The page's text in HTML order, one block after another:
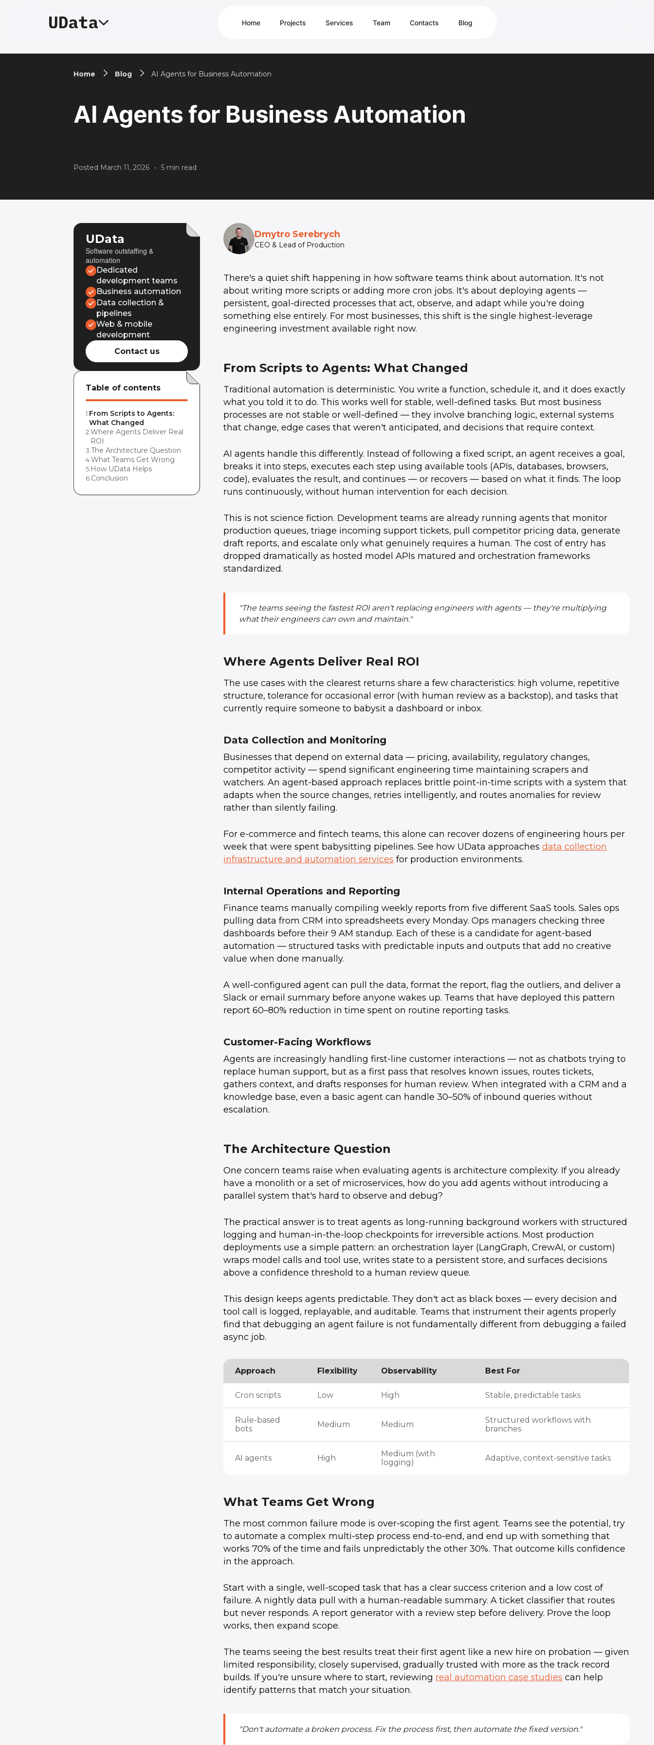
Home Projects Services Team Contacts Blog
Home Blog AI Agents for Business Automation
AI Agents for Business Automation
Posted March 11, 2026 • 5 min read
UData
Software outstaffing &
automation
Dedicated
development teams
Business automation
Data collection &
pipelines
Web & mobile
development
Contact us
Table of contents
1 From Scripts to Agents:
What Changed
2 .Where Agents Deliver Real
ROI
3 .The Architecture Question
4.What Teams Get Wrong
5 How UData Helps
6 Conclusion
Dmytro Serebrych
CEO & Lead of Production
There's a quiet shift happening in how software teams think about automation. It's not
about writing more scripts or adding more cron jobs. It's about deploying agents —
persistent, goal-directed processes that act, observe, and adapt while you're doing
something else entirely. For most businesses, this shift is the single highest-leverage
engineering investment available right now.
From Scripts to Agents: What Changed
Traditional automation is deterministic. You write a function, schedule it, and it does exactly
what you told it to do. This works well for stable, well-defined tasks. But most business
processes are not stable or well-defined — they involve branching logic, external systems
that change, edge cases that weren't anticipated, and decisions that require context.
AI agents handle this differently. Instead of following a fixed script, an agent receives a goal,
breaks it into steps, executes each step using available tools (APIs, databases, browsers,
code), evaluates the result, and continues — or recovers — based on what it finds. The loop
runs continuously, without human intervention for each decision.
This is not science fiction. Development teams are already running agents that monitor
production queues, triage incoming support tickets, pull competitor pricing data, generate
draft reports, and escalate only what genuinely requires a human. The cost of entry has
dropped dramatically as hosted model APIs matured and orchestration frameworks
standardized.
"The teams seeing the fastest ROI aren't replacing engineers with agents — they're multiplying
what their engineers can own and maintain."
Where Agents Deliver Real ROI
The use cases with the clearest returns share a few characteristics: high volume, repetitive
structure, tolerance for occasional error (with human review as a backstop), and tasks that
currently require someone to babysit a dashboard or inbox.
Data Collection and Monitoring
Businesses that depend on external data — pricing, availability, regulatory changes,
competitor activity — spend significant engineering time maintaining scrapers and
watchers. An agent-based approach replaces brittle point-in-time scripts with a system that
adapts when the source changes, retries intelligently, and routes anomalies for review
rather than silently failing.
For e-commerce and fintech teams, this alone can recover dozens of engineering hours per
week that were spent babysitting pipelines. See how UData approachesdata collection
infrastructure and automation services for production environments.
Internal Operations and Reporting
Finance teams manually compiling weekly reports from five different SaaS tools. Sales ops
pulling data from CRM into spreadsheets every Monday. Ops managers checking three
dashboards before their 9 AM standup. Each of these is a candidate for agent-based
automation — structured tasks with predictable inputs and outputs that add no creative
value when done manually.
A well-configured agent can pull the data, format the report, flag the outliers, and deliver a
Slack or email summary before anyone wakes up. Teams that have deployed this pattern
report 60–80% reduction in time spent on routine reporting tasks.
Customer-Facing Workflows
Agents are increasingly handling first-line customer interactions — not as chatbots trying to
replace human support, but as a first pass that resolves known issues, routes tickets,
gathers context, and drafts responses for human review. When integrated with a CRM and a
knowledge base, even a basic agent can handle 30–50% of inbound queries without
escalation.
The Architecture Question
One concern teams raise when evaluating agents is architecture complexity. If you already
have a monolith or a set of microservices, how do you add agents without introducing a
parallel system that's hard to observe and debug?
The practical answer is to treat agents as long-running background workers with structured
logging and human-in-the-loop checkpoints for irreversible actions. Most production
deployments use a simple pattern: an orchestration layer (LangGraph, CrewAI, or custom)
wraps model calls and tool use, writes state to a persistent store, and surfaces decisions
above a confidence threshold to a human review queue.
This design keeps agents predictable. They don't act as black boxes — every decision and
tool call is logged, replayable, and auditable. Teams that instrument their agents properly
find that debugging an agent failure is not fundamentally different from debugging a failed
async job.
Approach Flexibility Observability Best For
Cron scripts Low High Stable, predictable tasks
Rule-based
bots
Medium Medium
Structured workflows with
branches
AI agents High
Medium (with
logging)
Adaptive, context-sensitive tasks
What Teams Get Wrong
The most common failure mode is over-scoping the first agent. Teams see the potential, try
to automate a complex multi-step process end-to-end, and end up with something that
works 70% of the time and fails unpredictably the other 30%. That outcome kills confidence
in the approach.
Start with a single, well-scoped task that has a clear success criterion and a low cost of
failure. A nightly data pull with a human-readable summary. A ticket classifier that routes
but never responds. A report generator with a review step before delivery. Prove the loop
works, then expand scope.
The teams seeing the best results treat their first agent like a new hire on probation — given
limited responsibility, closely supervised, gradually trusted with more as the track record
builds. If you're unsure where to start, reviewing real automation case studies can help
identify patterns that match your situation.
"Don't automate a broken process. Fix the process first, then automate the fixed version."